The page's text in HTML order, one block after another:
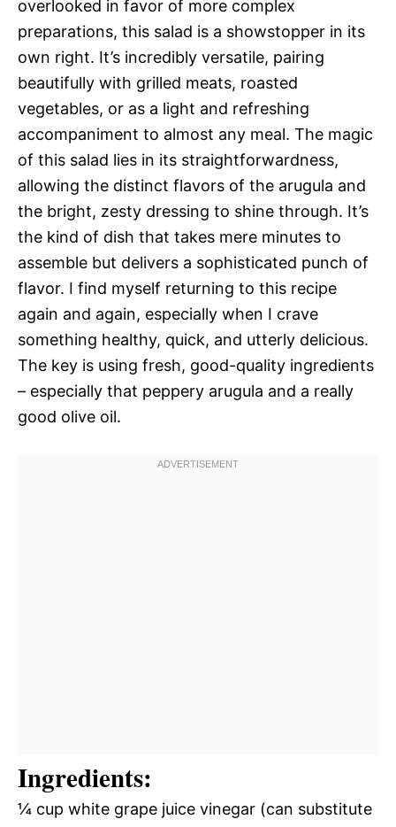
overlooked in favor of more complex
preparations, this salad is a showstopper in its
own right. It’s incredibly versatile, pairing
beautifully with grilled meats, roasted
vegetables, or as a light and refreshing
accompaniment to almost any meal. The magic
of this salad lies in its straightforwardness,
allowing the distinct flavors of the arugula and
the bright, zesty dressing to shine through. It’s
the kind of dish that takes mere minutes to
assemble but delivers a sophisticated punch of
flavor. I find myself returning to this recipe
again and again, especially when I crave
something healthy, quick, and utterly delicious.
The key is using fresh, good-quality ingredients
– especially that peppery arugula and a really
good olive oil.
Ingredients:
¼ cup white grape juice vinegar (can substitute